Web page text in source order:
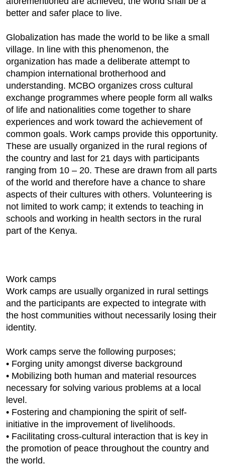
better and safer place to live.
Globalization has made the world to be like a small
village. In line with this phenomenon, the
organization has made a deliberate attempt to
champion international brotherhood and
understanding. MCBO organizes cross cultural
exchange programmes where people form all walks
of life and nationalities come together to share
experiences and work toward the achievement of
common goals. Work camps provide this opportunity.
These are usually organized in the rural regions of
the country and last for 21 days with participants
ranging from 10 – 20. These are drawn from all parts
of the world and therefore have a chance to share
aspects of their cultures with others. Volunteering is
not limited to work camp; it extends to teaching in
schools and working in health sectors in the rural
part of the Kenya.
Work camps
Work camps are usually organized in rural settings
and the participants are expected to integrate with
the host communities without necessarily losing their
identity.
Work camps serve the following purposes;
• Forging unity amongst diverse background
• Mobilizing both human and material resources
necessary for solving various problems at a local
level.
• Fostering and championing the spirit of self-
initiative in the improvement of livelihoods.
• Facilitating cross-cultural interaction that is key in
the promotion of peace throughout the country and
the world.